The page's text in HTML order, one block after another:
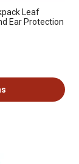
Leaf
Ear Protection